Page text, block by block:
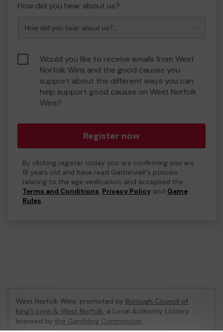
How did you hear about us?
Would you like to receive emails from West
Norfolk Wins and the good causes you
support about the different ways you can
help support good causes on West Norfolk
Wins?
Register now
By clicking register today you are confirming you are
18 years old and have read Gatherwell's policies
relating to the age verification, and accepted the
Terms and Conditions, Privacy Policy and Game
Rules.
West Norfolk Wins, promoted by Borough Council of
King's Lynn & West Norfolk, a Local Authority Lottery
licensed by the Gambling Commission